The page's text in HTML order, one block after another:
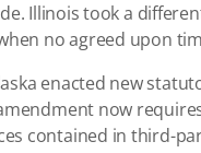
Illinois took a
no agreed upon
enacted new
now
contained in third-